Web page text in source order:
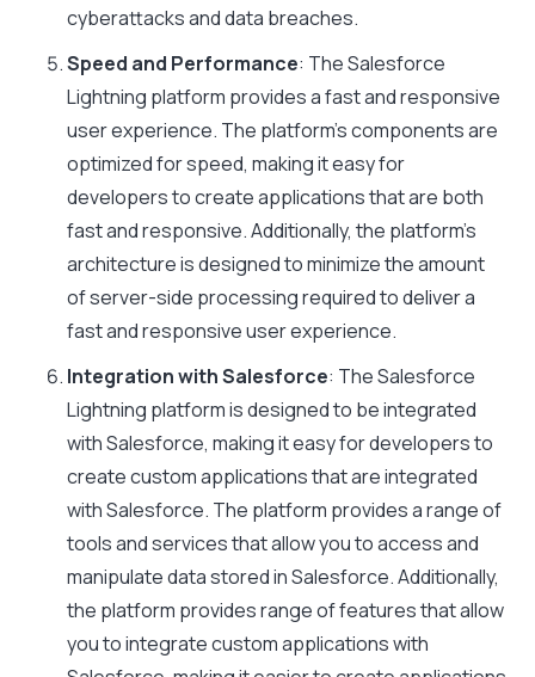
cyberattacks and data breaches.
Speed and Performance: The Salesforce
Lightning platform provides a fast and responsive
user experience. The platform’s components are
optimized for speed, making it easy for
developers to create applications that are both
fast and responsive. Additionally, the platform’s
architecture is designed to minimize the amount
of server-side processing required to deliver a
fast and responsive user experience.
Integration with Salesforce: The Salesforce
Lightning platform is designed to be integrated
with Salesforce, making it easy for developers to
create custom applications that are integrated
with Salesforce. The platform provides a range of
tools and services that allow you to access and
manipulate data stored in Salesforce. Additionally,
the platform provides range of features that allow
you to integrate custom applications with